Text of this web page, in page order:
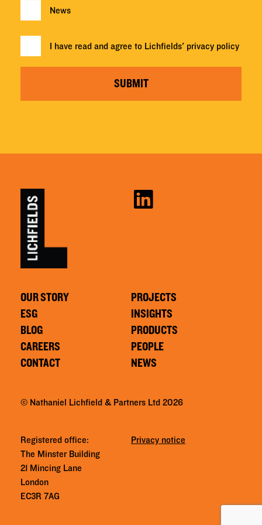
News
I have read and agree to Lichfields' privacy policy
SUBMIT
OUR STORY
ESG
BLOG
CAREERS
CONTACT
PROJECTS
INSIGHTS
PRODUCTS
PEOPLE
NEWS
© Nathaniel Lichfield & Partners Ltd 2026
Registered office:
The Minster Building
21 Mincing Lane
London
EC3R 7AG
Privacy notice